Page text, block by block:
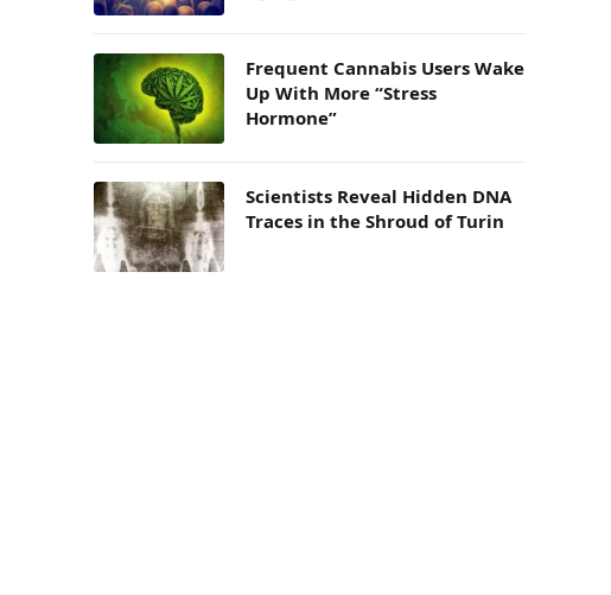
Frequent Cannabis Users Wake
Up With More “Stress
Hormone”
Scientists Reveal Hidden DNA
Traces in the Shroud of Turin